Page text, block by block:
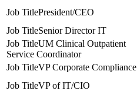
President/CEO
Senior Director IT
UM Clinical Outpatient
Service Coordinator
VP Corporate Compliance
VP of IT/CIO